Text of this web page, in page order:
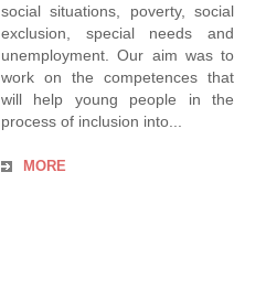
social situations, poverty, social
exclusion, special needs and
unemployment. Our aim was to
work on the competences that
will help young people in the
process of inclusion into...
MORE